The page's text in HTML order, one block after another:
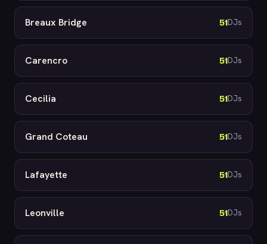
Breaux Bridge 51DJs
Carencro 51DJs
Cecilia 51DJs
Grand Coteau 51DJs
Lafayette 51DJs
Leonville 51DJs